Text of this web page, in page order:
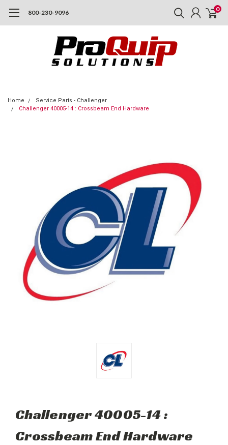
800-230-9096 0
Home
Service Parts - Challenger
Challenger 40005-14 : Crossbeam End Hardware
Challenger 40005-14 :
Crossbeam End Hardware